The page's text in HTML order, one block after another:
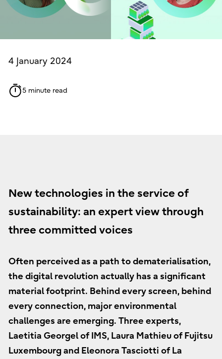
4 January 2024
5 minute read
New technologies in the service of
sustainability: an expert view through
three committed voices
Often perceived as a path to dematerialisation,
the digital revolution actually has a significant
material footprint. Behind every screen, behind
every connection, major environmental
challenges are emerging. Three experts,
Laetitia Georgel of IMS, Laura Mathieu of Fujitsu
Luxembourg and Eleonora Tasciotti of La